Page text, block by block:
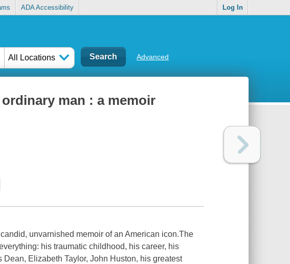
ADA Accessibility Log In
All Locations Advanced
man : a memoir
unvarnished memoir of an American icon.The
his traumatic childhood, his career, his
Elizabeth Taylor, John Huston, his greatest